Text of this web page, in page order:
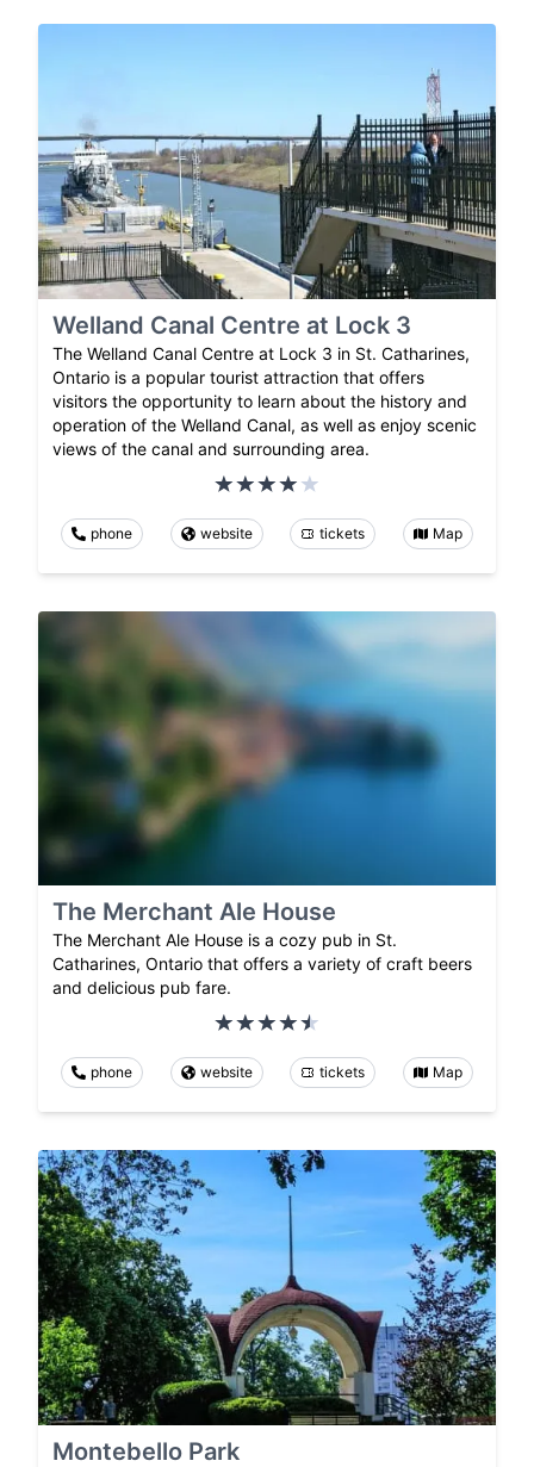
Welland Canal Centre at Lock 3
The Welland Canal Centre at Lock 3 in St. Catharines,
Ontario is a popular tourist attraction that offers
visitors the opportunity to learn about the history and
operation of the Welland Canal, as well as enjoy scenic
views of the canal and surrounding area.
phone website tickets Map
The Merchant Ale House
The Merchant Ale House is a cozy pub in St.
Catharines, Ontario that offers a variety of craft beers
and delicious pub fare.
phone website tickets Map
Montebello Park